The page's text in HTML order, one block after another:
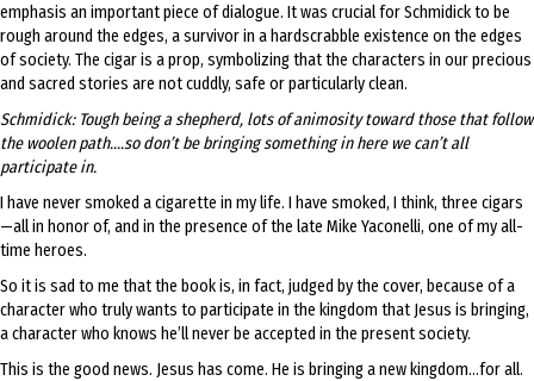
emphasis an important piece of dialogue. It was crucial for Schmidick to be
rough around the edges, a survivor in a hardscrabble existence on the edges
of society. The cigar is a prop, symbolizing that the characters in our precious
and sacred stories are not cuddly, safe or particularly clean.
Schmidick: Tough being a shepherd, lots of animosity toward those that follow
the woolen path….so don’t be bringing something in here we can’t all
participate in.
I have never smoked a cigarette in my life. I have smoked, I think, three cigars
—all in honor of, and in the presence of the late Mike Yaconelli, one of my all-
time heroes.
So it is sad to me that the book is, in fact, judged by the cover, because of a
character who truly wants to participate in the kingdom that Jesus is bringing,
a character who knows he’ll never be accepted in the present society.
This is the good news. Jesus has come. He is bringing a new kingdom…for all.